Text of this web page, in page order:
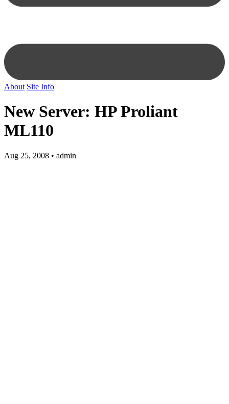
About Site Info
New Server: HP Proliant
ML110
Aug 25, 2008 • admin